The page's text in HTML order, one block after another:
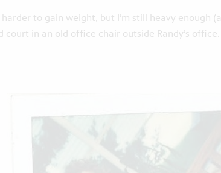
to gain weight, but I’m still heavy enough
in an old office chair outside Randy’s